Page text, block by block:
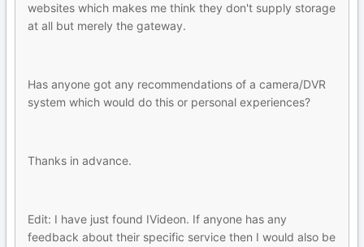
websites which makes me think they don't supply storage
at all but merely the gateway.
Has anyone got any recommendations of a camera/DVR
system which would do this or personal experiences?
Thanks in advance.
Edit: I have just found IVideon. If anyone has any
feedback about their specific service then I would also be